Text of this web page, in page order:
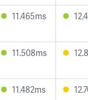
11.465ms
11.508ms
11.482ms